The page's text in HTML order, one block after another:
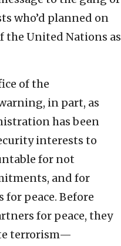
who’d planned on
the United Nations as
of the
in part, as
has been
interests to
for not
and for
peace. Before
for peace, they
terrorism—